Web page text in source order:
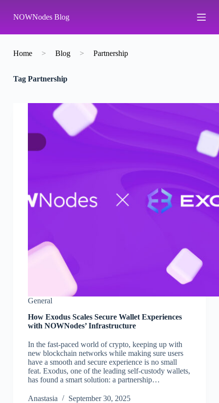
k
p
o
n
NOWNodes Blog
Home > Blog > Partnership
TagPartnership
General
How Exodus Scales Secure Wallet Experiences
with NOWNodes’ Infrastructure
In the fast-paced world of crypto, keeping up with
new blockchain networks while making sure users
have a smooth and secure experience is no small
feat. Exodus, one of the leading self-custody wallets,
has found a smart solution: a partnership…
Аnastasia September 30, 2025